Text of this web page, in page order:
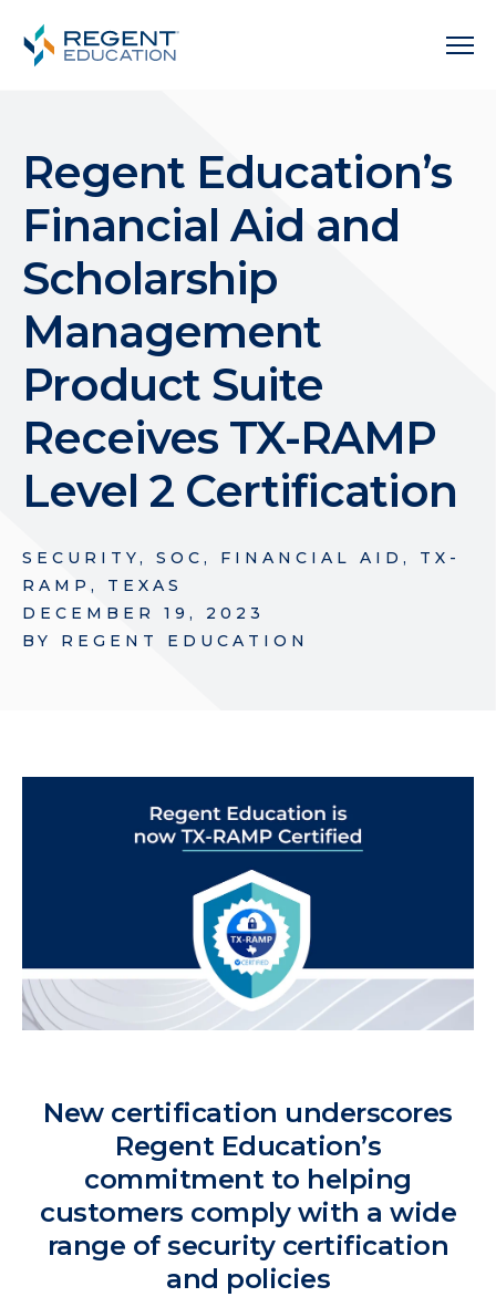
Regent Education’s
Financial Aid and
Scholarship
Management
Product Suite
Receives TX-RAMP
Level 2 Certification
SECURITY, SOC , FINANCIAL AID , TX-
RAMP , TEXAS
DECEMBER 19, 2023
BY REGENT EDUCATION
New certification underscores
Regent Education’s
commitment to helping
customers comply with a wide
range of security certification
and policies